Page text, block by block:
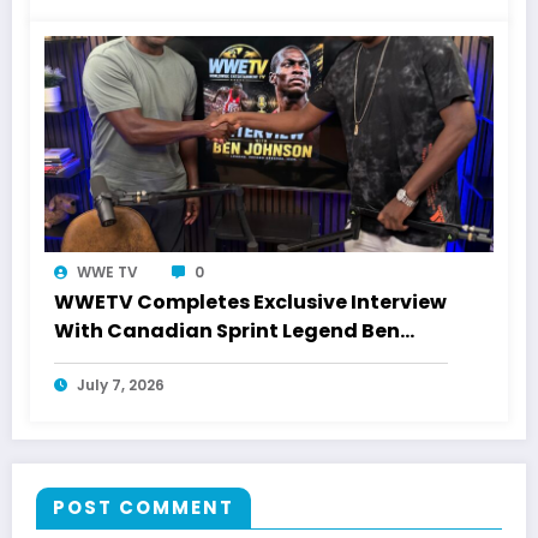
WWE TV 0
WWETV Completes Exclusive Interview
With Canadian Sprint Legend Ben
Johnson
July 7, 2026
POST COMMENT